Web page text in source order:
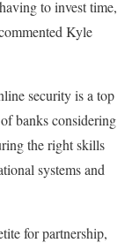
to invest time,
Kyle
security is a top
banks considering
the right skills
systems and
for partnership,